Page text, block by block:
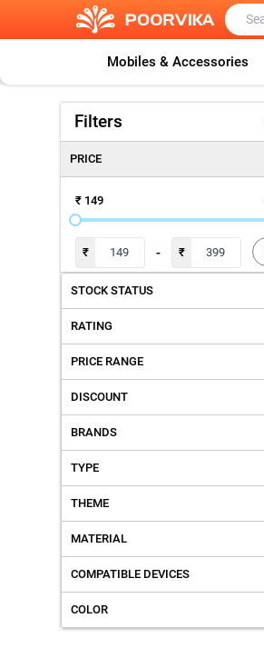
Mobiles & Accessories
Filters
PRICE
₹ 149
₹ - ₹
STOCK STATUS
RATING
PRICE RANGE
DISCOUNT
BRANDS
TYPE
THEME
MATERIAL
COMPATIBLE DEVICES
COLOR